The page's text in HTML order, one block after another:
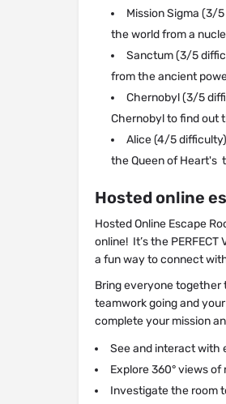
Mission Sigma (3/
the world from a
Sanctum (3/5
from the ancient
Chernobyl (3/5
Chernobyl to find out
Alice (4/5
the Queen of Heart's
Hosted online
Hosted Online Escape
online! It’s the PERFECT
a fun way to connect with
Bring everyone together
teamwork going and
complete your mission
See and interact with
Explore 360° views
Investigate the room